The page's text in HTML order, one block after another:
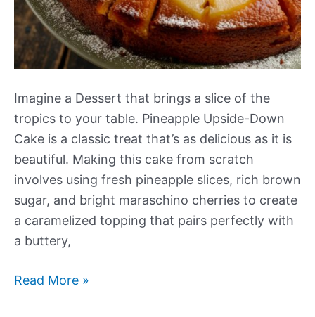
Imagine a Dessert that brings a slice of the
tropics to your table. Pineapple Upside-Down
Cake is a classic treat that’s as delicious as it is
beautiful. Making this cake from scratch
involves using fresh pineapple slices, rich brown
sugar, and bright maraschino cherries to create
a caramelized topping that pairs perfectly with
a buttery,
Pineapple
Read More »